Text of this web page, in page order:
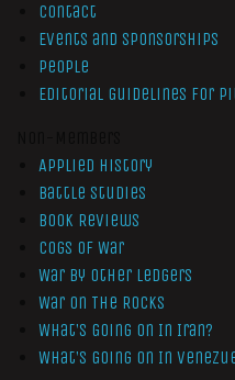
Contact
Events and Sponsorships
People
Editorial Guidelines for
Applied History
Battle Studies
Book Reviews
Cogs of War
War by Other Ledgers
War On The Rocks
What’s Going On In Iran?
What’s Going On In